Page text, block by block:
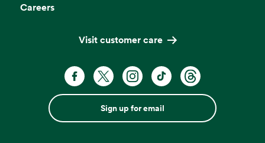
Careers
Visit customer care
Sign up for email